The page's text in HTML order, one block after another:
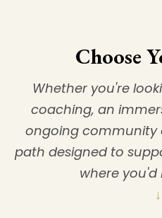
Choose
Whether you're
coaching, an
ongoing community
path designed to
where you'd
↓